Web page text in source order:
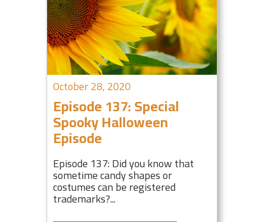
October 28, 2020
Episode 137: Special
Spooky Halloween
Episode
Episode 137: Did you know that
sometime candy shapes or
costumes can be registered
trademarks?...